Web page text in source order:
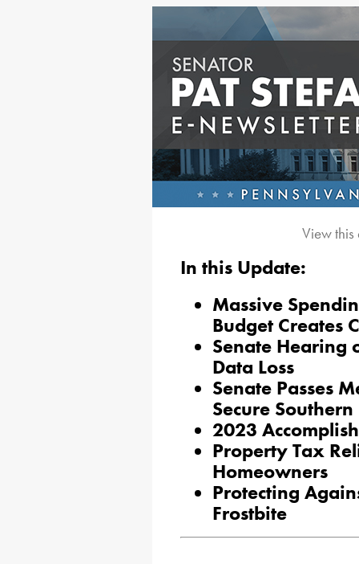
View
In this Update:
Massive
Budget Creates
Senate Hearing
Data Loss
Senate Passes
Secure
2023
Property Tax
Homeowners
Protecting
Frostbite